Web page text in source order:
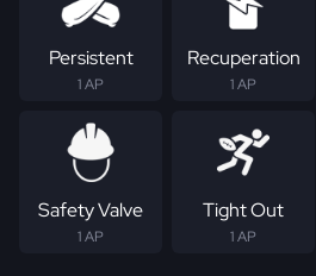
Persistent
1 AP
Recuperation
1 AP
Safety Valve
1 AP
Tight Out
1 AP